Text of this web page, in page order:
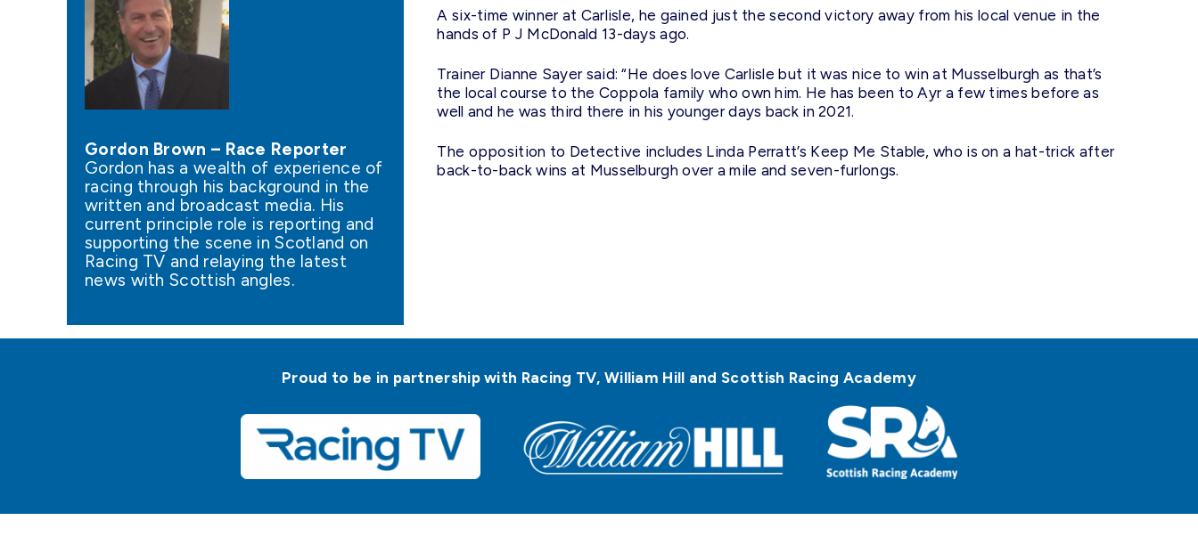
Gordon Brown – Race Reporter
Gordon has a wealth of experience of
racing through his background in the
written and broadcast media. His
current principle role is reporting and
supporting the scene in Scotland on
Racing TV and relaying the latest
news with Scottish angles.
A six-time winner at Carlisle, he gained just the second victory away from his local venue in the
hands of P J McDonald 13-days ago.
Trainer Dianne Sayer said: “He does love Carlisle but it was nice to win at Musselburgh as that’s
the local course to the Coppola family who own him. He has been to Ayr a few times before as
well and he was third there in his younger days back in 2021.
The opposition to Detective includes Linda Perratt’s Keep Me Stable, who is on a hat-trick after
back-to-back wins at Musselburgh over a mile and seven-furlongs.
Proud to be in partnership with Racing TV, William Hill and Scottish Racing Academy